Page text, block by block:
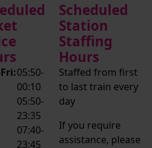
05:50-
00:10
05:50-
23:35
07:40-
23:45
Scheduled
Station
Staffing
Hours
Staffed from first
to last train every
day
If you require
assistance, please